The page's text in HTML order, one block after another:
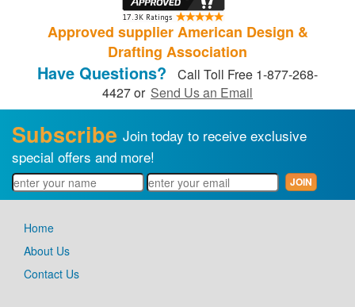
Approved supplier American Design &
Drafting Association
Have Questions?
Call Toll Free 1-877-268-
4427 or Send Us an Email
Subscribe Join today to receive exclusive
special offers and more!
Home
About Us
Contact Us